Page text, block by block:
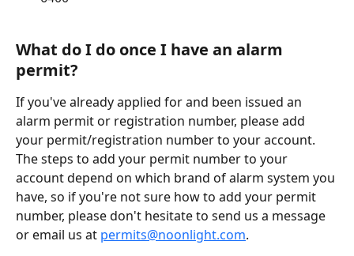
What do I do once I have an alarm
permit?
If you've already applied for and been issued an
alarm permit or registration number, please add
your permit/registration number to your account.
The steps to add your permit number to your
account depend on which brand of alarm system you
have, so if you're not sure how to add your permit
number, please don't hesitate to send us a message
or email us at permits@noonlight.com.